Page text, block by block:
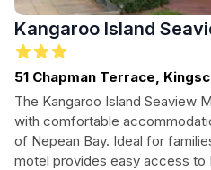
Kangaroo Island
51 Chapman Terrace,
SA, SOUTH AUSTRALIA
The Kangaroo Island Seaview
with comfortable
of Nepean Bay. Ideal for
motel provides easy access to